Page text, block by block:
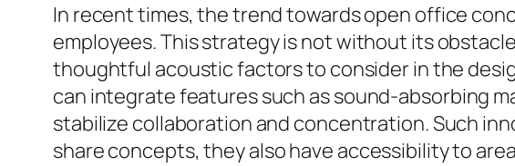
In recent times, the trend towards open office
employees. This strategy is not without its
thoughtful acoustic factors to consider in the
can integrate features such as sound-absorbing
stabilize collaboration and concentration. Such
share concepts, they also have accessibility to